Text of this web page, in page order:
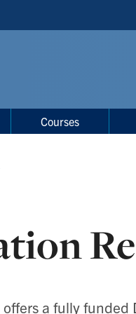
Courses
a fully funded